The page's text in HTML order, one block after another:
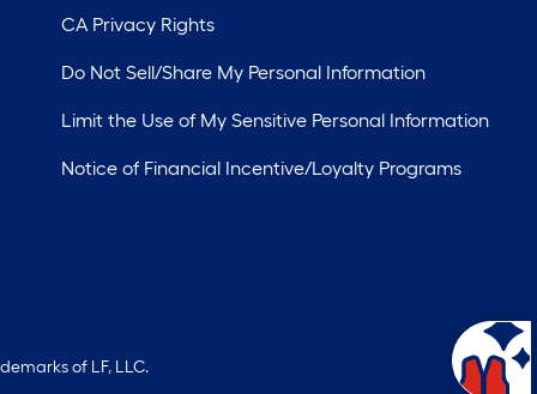
CA Privacy Rights
Do Not Sell/Share My Personal Information
Limit the Use of My Sensitive Personal Information
Notice of Financial Incentive/Loyalty Programs
of LF, LLC.